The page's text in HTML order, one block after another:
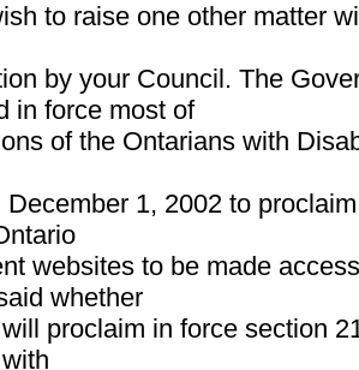
to raise one other matter
by your Council. The
in force most of
of the Ontarians with
December 1, 2002 to
websites to be made
whether
proclaim in force section